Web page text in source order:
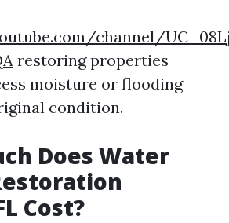
channel/
restoring properties
moisture or flooding
condition.
Does Water
Cost?